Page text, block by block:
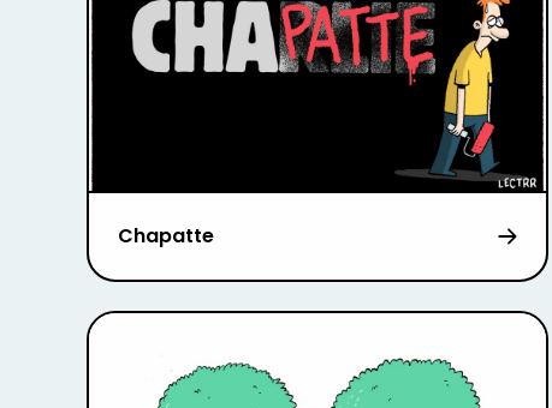
Chapatte